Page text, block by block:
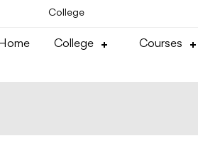
College
Home College Courses